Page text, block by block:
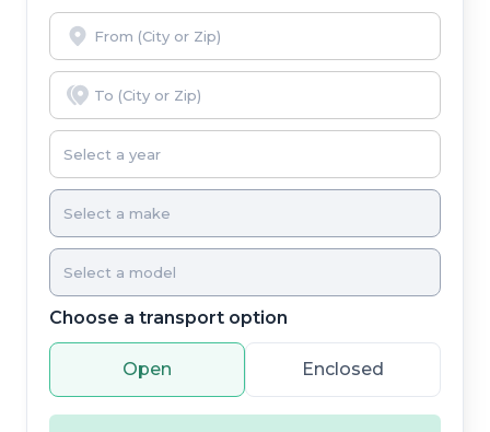
Choose a transport option
Open Enclosed